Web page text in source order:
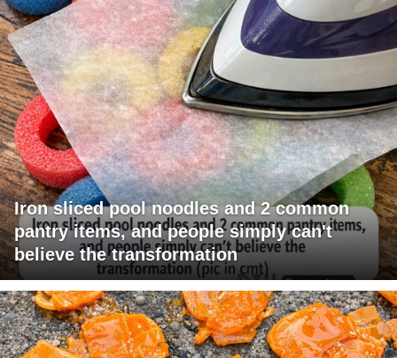
Iron sliced pool noodles and 2 common
pantry items, and people simply can't
believe the transformation